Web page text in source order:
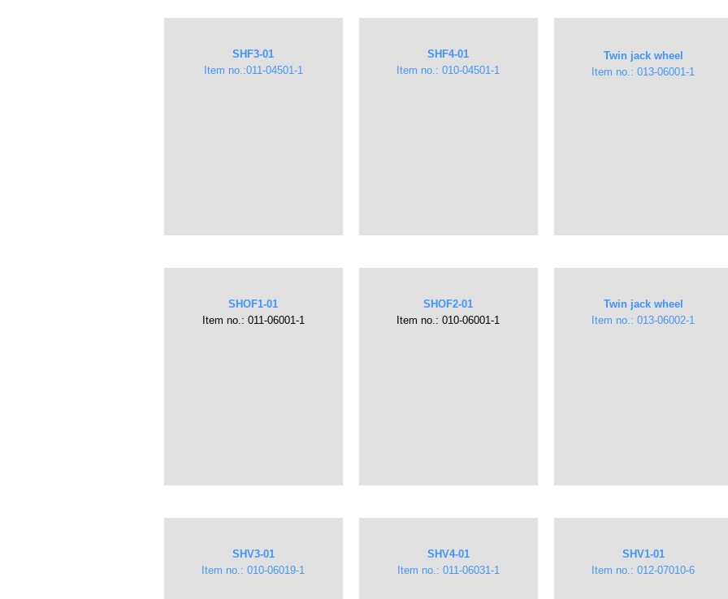
SHF3-01
Item no.:​011-04501-1
SHF4-01
Item no.: ​010-04501-1
Twin jack wheel
​Item no.: 013-06001-1
SHOF1-01
Item no.: 011-06001-1
SHOF2-01
Item no.: ​010-06001-1
Twin jack wheel
Item no.: ​013-06002-1
​SHV3-01​
Item no.: 010-06019-1
​SHV4-01​
Item no.: 011-06031-1
​SHV1-01​
Item no.: 012-07010-6